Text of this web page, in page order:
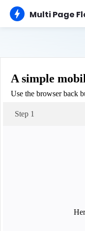
AMP
Multi Page